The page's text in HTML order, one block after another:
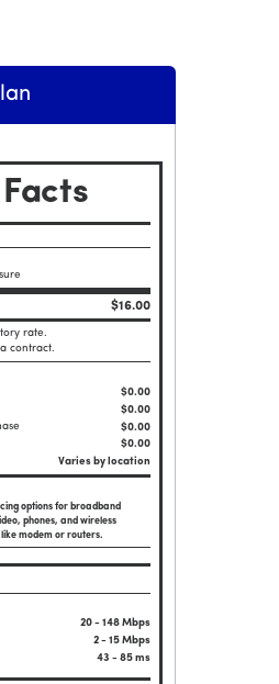
$16.00
rate.
contract.
$0.00
$0.00
$0.00
$0.00
Varies by location
options for broadband
phones, and wireless
modem or routers.
20 - 148 Mbps
2 - 15 Mbps
43 - 85 ms